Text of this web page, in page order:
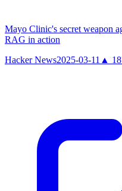
Mayo Clinic's secret weapon
RAG in action
Hacker News2025-03-11 ▲